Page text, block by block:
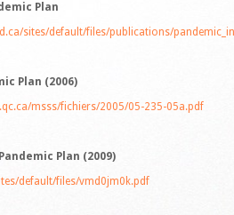
Plan
sites/default/files/publications/
Plan (2006)
msss/fichiers/2005/05-235-05a.pdf
Plan (2009)
default/files/vmd0jm0k.pdf